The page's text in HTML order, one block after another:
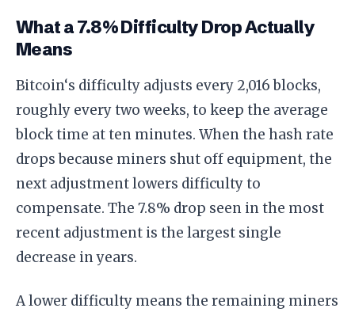
What a 7.8% Difficulty Drop Actually
Means
Bitcoin‘s difficulty adjusts every 2,016 blocks,
roughly every two weeks, to keep the average
block time at ten minutes. When the hash rate
drops because miners shut off equipment, the
next adjustment lowers difficulty to
compensate. The 7.8% drop seen in the most
recent adjustment is the largest single
decrease in years.
A lower difficulty means the remaining miners